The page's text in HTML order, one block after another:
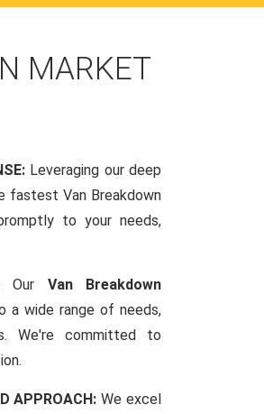
MARKET
Leveraging our deep
fastest Van Breakdown
to your needs,
Our Van Breakdown
a wide range of needs,
We're committed to
APPROACH:We excel